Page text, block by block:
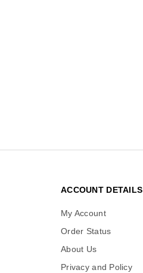
ACCOUNT DETAILS
My Account
Order Status
About Us
Privacy and Policy